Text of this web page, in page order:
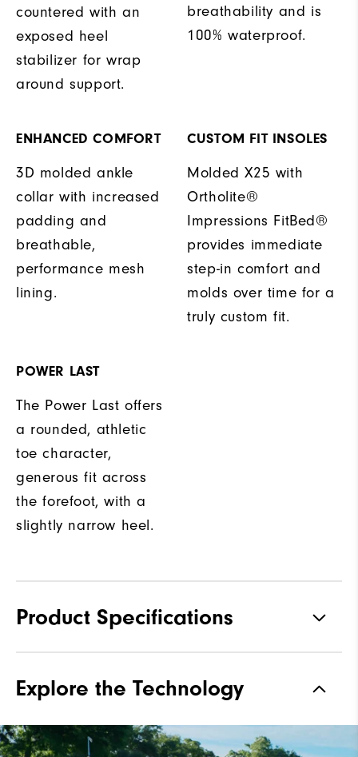
countered with an
exposed heel
stabilizer for wrap
around support.
breathability and is
100% waterproof.
ENHANCED COMFORT
3D molded ankle
collar with increased
padding and
breathable,
performance mesh
lining.
CUSTOM FIT INSOLES
Molded X25 with
Ortholite®
Impressions FitBed®
provides immediate
step-in comfort and
molds over time for a
truly custom fit.
POWER LAST
The Power Last offers
a rounded, athletic
toe character,
generous fit across
the forefoot, with a
slightly narrow heel.
Product Specifications
Stability
Cushioning
Explore the Technology